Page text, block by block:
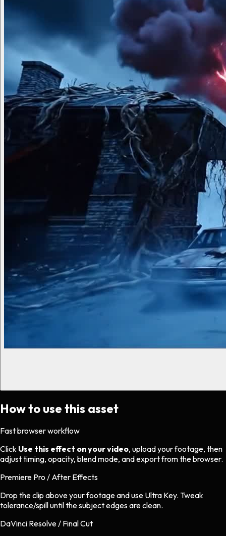
How to use this asset
Fast browser workflow
Click Use this effect on your video, upload your footage, then
adjust timing, opacity, blend mode, and export from the browser.
Premiere Pro / After Effects
Drop the clip above your footage and use Ultra Key. Tweak
tolerance/spill until the subject edges are clean.
DaVinci Resolve / Final Cut